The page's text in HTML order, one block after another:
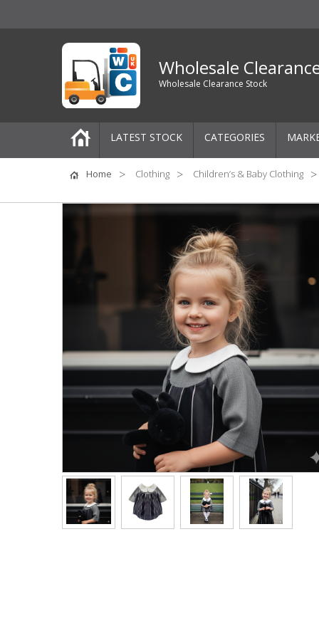
Wholesale
Wholesale Clearance Stock
LATEST STOCK CATEGORIES
Pallets
One-Off Job Lots
Clothing
Women's Clothing
Children’s & Baby Clothing
Women's Footwear
Men's Footwear
Home Clothing Children’s & Baby Clothing